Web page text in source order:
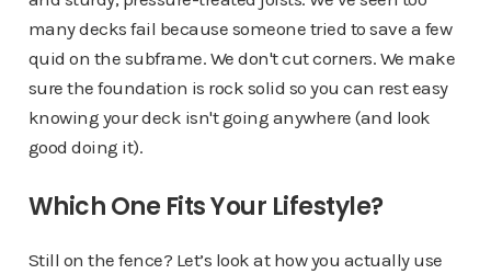
many decks fail because someone tried to save a few
quid on the subframe. We don't cut corners. We make
sure the foundation is rock solid so you can rest easy
knowing your deck isn't going anywhere (and look
good doing it).
Which One Fits Your Lifestyle?
Still on the fence? Let’s look at how you actually use